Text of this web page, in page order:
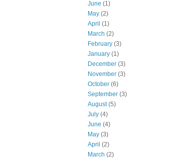
June (1)
May (2)
April (1)
March (2)
February (3)
January (1)
December (3)
November (3)
October (6)
September (3)
August(5)
July (4)
June (4)
May (3)
April (2)
March (2)